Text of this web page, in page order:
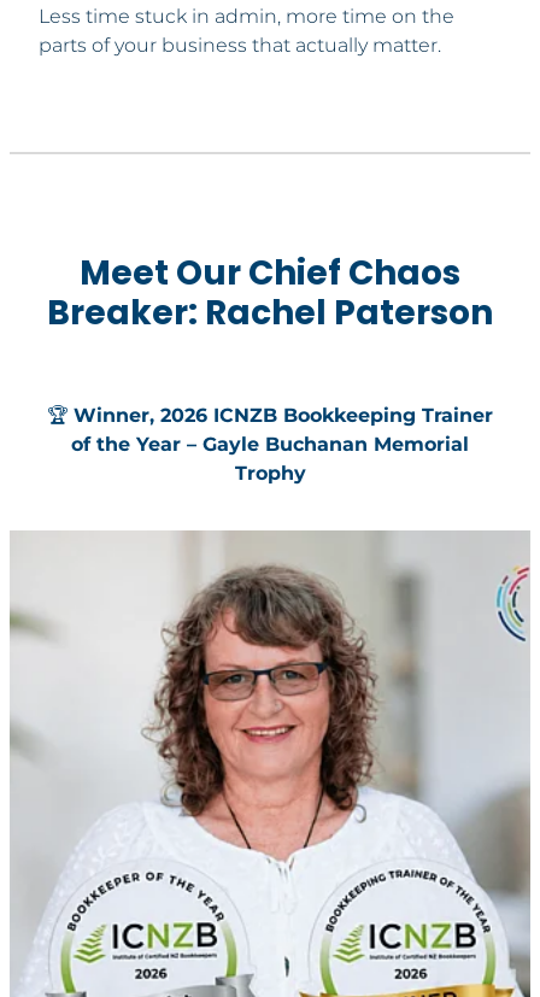
Less time stuck in admin, more time on the
parts of your business that actually matter.
Meet Our Chief Chaos
Breaker: Rachel Paterson
🏆Winner, 2026 ICNZB Bookkeeping Trainer
of the Year – Gayle Buchanan Memorial
Trophy